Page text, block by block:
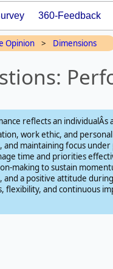
360-Feedback
Opinion > Dimensions
reflects an
work ethic, and
and maintaining focus
time and priorities
to sustain
and a positive attitude
flexibility, and continuous